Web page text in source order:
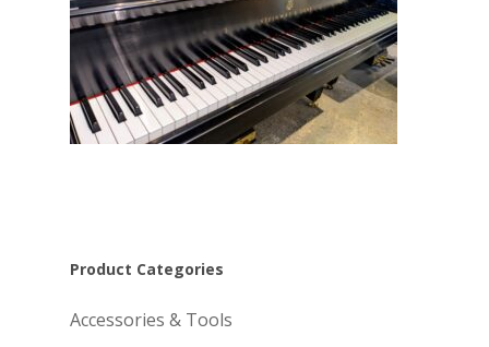
Product Categories
Accessories & Tools